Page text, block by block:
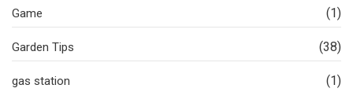
Game (1)
Garden Tips (38)
gas station (1)